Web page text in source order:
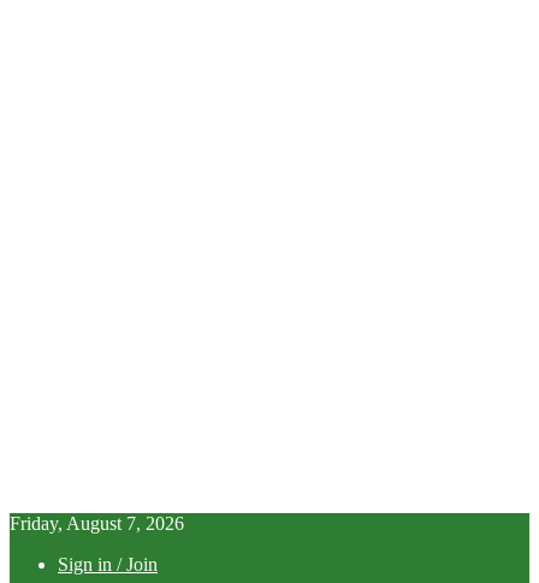
Friday, August 7, 2026
Sign in / Join